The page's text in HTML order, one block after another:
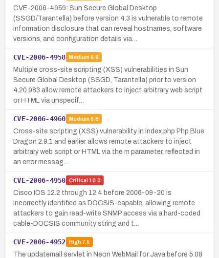
CVE-2006-4959: Sun Secure Global Desktop
(SSGD/Tarantella) before version 4.3 is vulnerable to remote
information disclosure that can reveal hostnames, software
versions, and configuration details via…
CVE-2006-4958 Medium 6.8
Multiple cross-site scripting (XSS) vulnerabilities in Sun
Secure Global Desktop (SSGD, Tarantella) prior to version
4.20.983 allow remote attackers to inject arbitrary web script
or HTML via unspecif…
CVE-2006-4960 Medium 6.8
Cross-site scripting (XSS) vulnerability in index.php Php Blue
Dragon 2.9.1 and earlier allows remote attackers to inject
arbitrary web script or HTML via the m parameter, reflected in
an error messag…
CVE-2006-4950 Critical 10.0
Cisco IOS 12.2 through 12.4 before 2006-09-20 is
incorrectly identified as DOCSIS-capable, allowing remote
attackers to gain read-write SNMP access via a hard-coded
cable-DOCSIS community string and t…
CVE-2006-4952 High7.5
The updatemail servlet in Neon WebMail for Java before 5.08